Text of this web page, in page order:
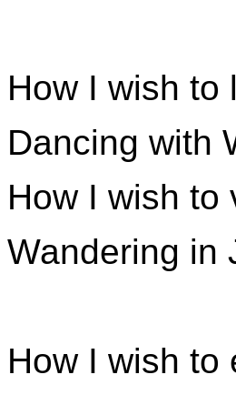
How I wish to
Dancing with
How I wish to
Wandering in
How I wish to